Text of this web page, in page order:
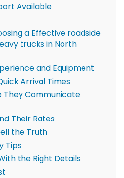
Available
a Effective roadside
trucks in North
and Equipment
Arrival Times
They Communicate
Their Rates
the Truth
Tips
the Right Details